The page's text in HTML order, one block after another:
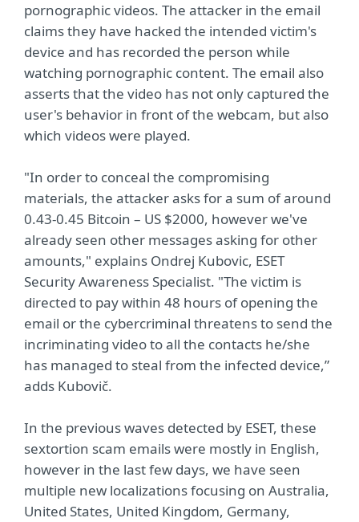
pornographic videos. The attacker in the email
claims they have hacked the intended victim's
device and has recorded the person while
watching pornographic content. The email also
asserts that the video has not only captured the
user's behavior in front of the webcam, but also
which videos were played.
"In order to conceal the compromising
materials, the attacker asks for a sum of around
0.43-0.45 Bitcoin – US $2000, however we've
already seen other messages asking for other
amounts," explains Ondrej Kubovic, ESET
Security Awareness Specialist. "The victim is
directed to pay within 48 hours of opening the
email or the cybercriminal threatens to send the
incriminating video to all the contacts he/she
has managed to steal from the infected device,”
adds Kubovič.
In the previous waves detected by ESET, these
sextortion scam emails were mostly in English,
however in the last few days, we have seen
multiple new localizations focusing on Australia,
United States, United Kingdom, Germany,